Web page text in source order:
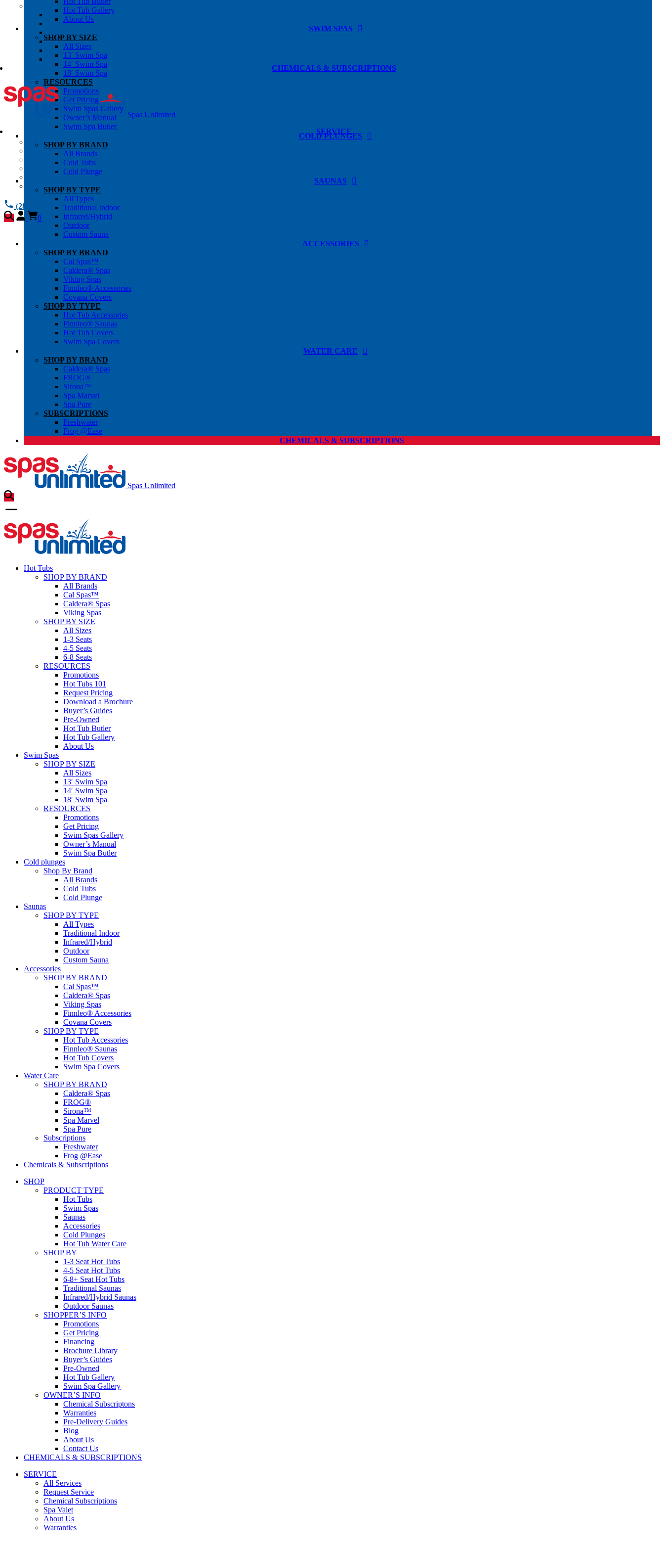
OWNER’S INFO
Chemical Subscriptons
Warranties
Blog
About Us
Contact Us
CHEMICALS & SUBSCRIPTIONS
Spas Unlimited
SERVICE
All Services
Request Service
Chemical Subscriptions
Warranties
(281) 784 1900
0
Hot Tub Gallery
About Us
SWIM SPAS
SHOP BY SIZE
All Sizes
13′ Swim Spa
14′ Swim Spa
18′ Swim Spa
RESOURCES
Promotions
Get Pricing
Swim Spas Gallery
Owner’s Manual
Swim Spa Butler
COLD PLUNGES
SHOP BY BRAND
All Brands
Cold Tubs
Cold Plunge
SAUNAS
SHOP BY TYPE
All Types
Traditional Indoor
Infrared/Hybrid
Outdoor
Custom Sauna
ACCESSORIES
SHOP BY BRAND
Cal Spas™
Caldera® Spas
Viking Spas
Finnleo® Accessories
Covana Covers
SHOP BY TYPE
Hot Tub Accessories
Finnleo® Saunas
Hot Tub Covers
Swim Spa Covers
WATER CARE
SHOP BY BRAND
Caldera® Spas
FROG®
Sirona™
Spa Marvel
Spa Pure
SUBSCRIPTIONS
Freshwater
Frog @Ease
CHEMICALS & SUBSCRIPTIONS
Spas Unlimited
Hot Tubs
SHOP BY BRAND
All Brands
Cal Spas™
Caldera® Spas
Viking Spas
SHOP BY SIZE
All Sizes
1-3 Seats
4-5 Seats
6-8 Seats
RESOURCES
Promotions
Hot Tubs 101
Request Pricing
Download a Brochure
Buyer’s Guides
Pre-Owned
Hot Tub Butler
Hot Tub Gallery
About Us
Swim Spas
SHOP BY SIZE
All Sizes
13′ Swim Spa
14′ Swim Spa
18′ Swim Spa
RESOURCES
Promotions
Get Pricing
Swim Spas Gallery
Owner’s Manual
Swim Spa Butler
Cold plunges
Shop By Brand
All Brands
Cold Tubs
Cold Plunge
Saunas
SHOP BY TYPE
All Types
Traditional Indoor
Infrared/Hybrid
Outdoor
Custom Sauna
Accessories
SHOP BY BRAND
Cal Spas™
Caldera® Spas
Viking Spas
Finnleo® Accessories
Covana Covers
SHOP BY TYPE
Hot Tub Accessories
Finnleo® Saunas
Hot Tub Covers
Swim Spa Covers
Water Care
SHOP BY BRAND
Caldera® Spas
FROG®
Sirona™
Spa Marvel
Spa Pure
Subscriptions
Freshwater
Frog @Ease
Chemicals & Subscriptions
SHOP
PRODUCT TYPE
Hot Tubs
Swim Spas
Saunas
Accessories
Cold Plunges
Hot Tub Water Care
SHOP BY
1-3 Seat Hot Tubs
4-5 Seat Hot Tubs
6-8+ Seat Hot Tubs
Traditional Saunas
Infrared/Hybrid Saunas
Outdoor Saunas
SHOPPER’S INFO
Promotions
Get Pricing
Financing
Brochure Library
Buyer’s Guides
Pre-Owned
Hot Tub Gallery
Swim Spa Gallery
OWNER’S INFO
Chemical Subscriptons
Warranties
Pre-Delivery Guides
Blog
About Us
Contact Us
CHEMICALS & SUBSCRIPTIONS
SERVICE
All Services
Request Service
Chemical Subscriptions
Spa Valet
About Us
Warranties